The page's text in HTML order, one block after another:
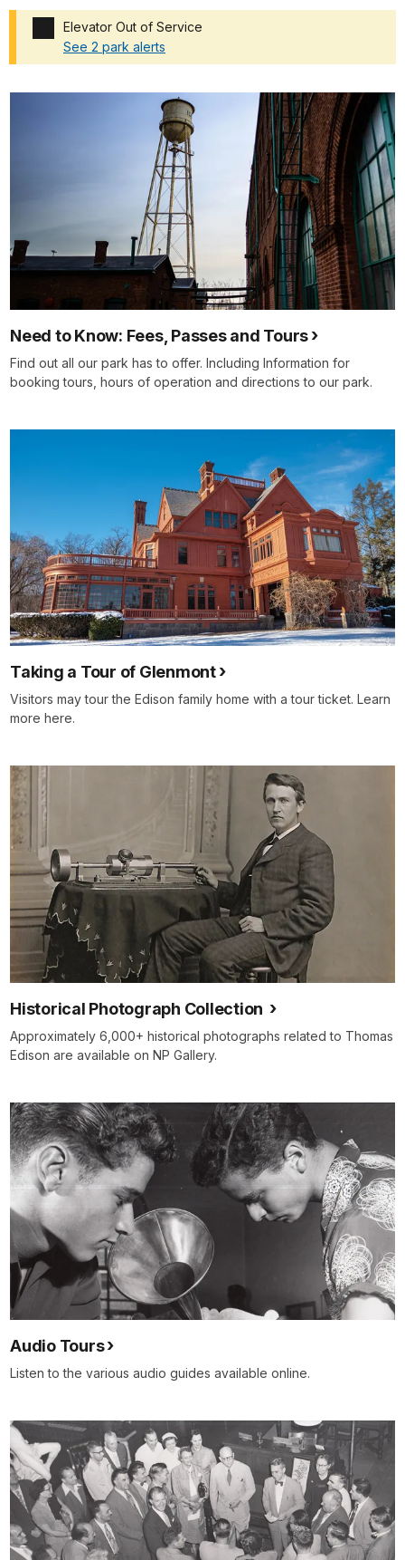
Elevator Out of Service
See 2 park alerts
Need to Know: Fees, Passes and Tours
Find out all our park has to offer. Including Information for
booking tours, hours of operation and directions to our park.
Taking a Tour of Glenmont
Visitors may tour the Edison family home with a tour ticket. Learn
more here.
Historical Photograph Collection
Approximately 6,000+ historical photographs related to Thomas
Edison are available on NP Gallery.
Audio Tours
Listen to the various audio guides available online.